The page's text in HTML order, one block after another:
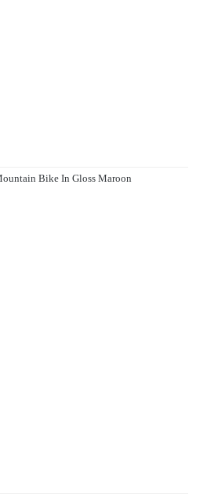
Bike In Gloss Maroon